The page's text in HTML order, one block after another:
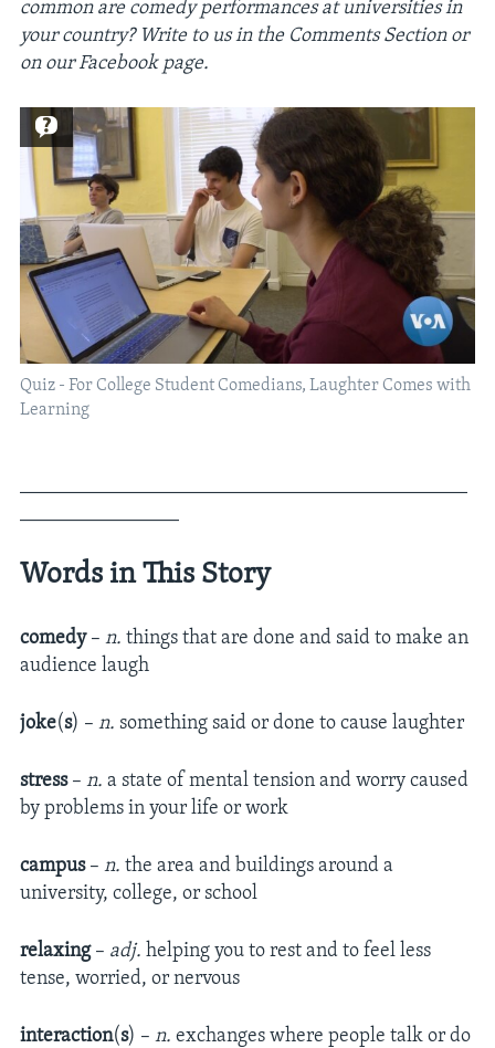
common are comedy performances at universities in
your country? Write to us in the Comments Section or
on our Facebook page.
Quiz - For College Student Comedians, Laughter Comes with
Learning
Words in This Story
comedy– n. things that are done and said to make an
audience laugh
joke(s) – n. something said or done to cause laughter
stress– n. a state of mental tension and worry caused
by problems in your life or work
campus– n. the area and buildings around a
university, college, or school
relaxing– adj. helping you to rest and to feel less
tense, worried, or nervous
interaction(s) – n. exchanges where people talk or do